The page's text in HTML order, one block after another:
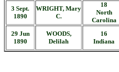
3 Sept.
1890
WRIGHT, Mary
C.
18
North
Carolina
29 Jun
1890
WOODS,
Delilah
16
Indiana